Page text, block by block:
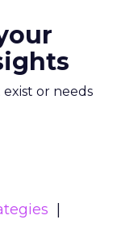
exist or needs